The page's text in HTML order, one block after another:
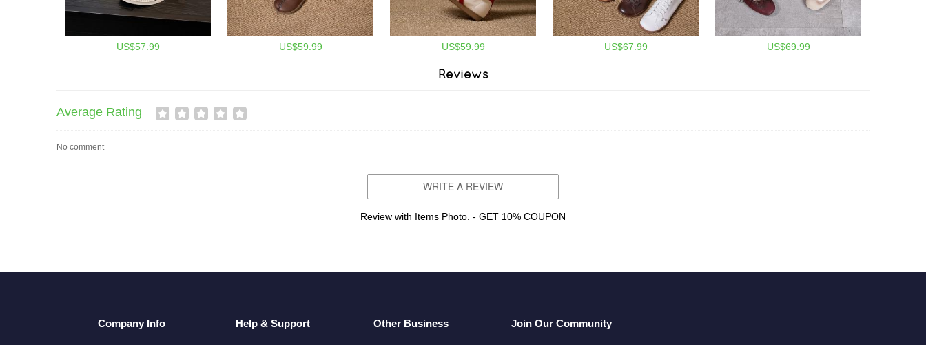
US$57.99 US$59.99 US$59.99 US$67.99 US$69.99
Reviews
Average Rating
No comment
WRITE A REVIEW
Review with Items Photo. - GET 10% COUPON
Company Info Help & Support Other Business Join Our Community